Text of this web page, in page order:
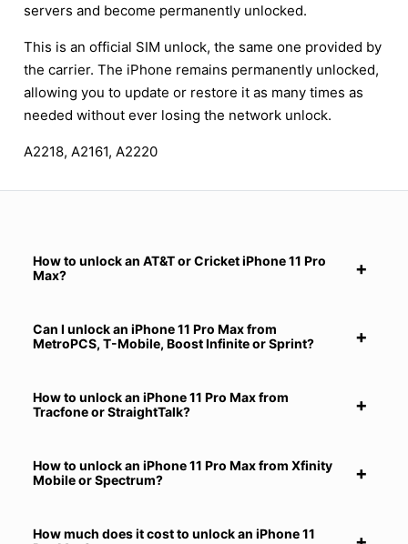
servers and become permanently unlocked.
This is an official SIM unlock, the same one provided by
the carrier. The iPhone remains permanently unlocked,
allowing you to update or restore it as many times as
needed without ever losing the network unlock.
A2218, A2161, A2220
How to unlock an AT&T or Cricket iPhone 11 Pro
Max?
Can I unlock an iPhone 11 Pro Max from
MetroPCS, T-Mobile, Boost Infinite or Sprint?
How to unlock an iPhone 11 Pro Max from
Tracfone or StraightTalk?
How to unlock an iPhone 11 Pro Max from Xfinity
Mobile or Spectrum?
How much does it cost to unlock an iPhone 11